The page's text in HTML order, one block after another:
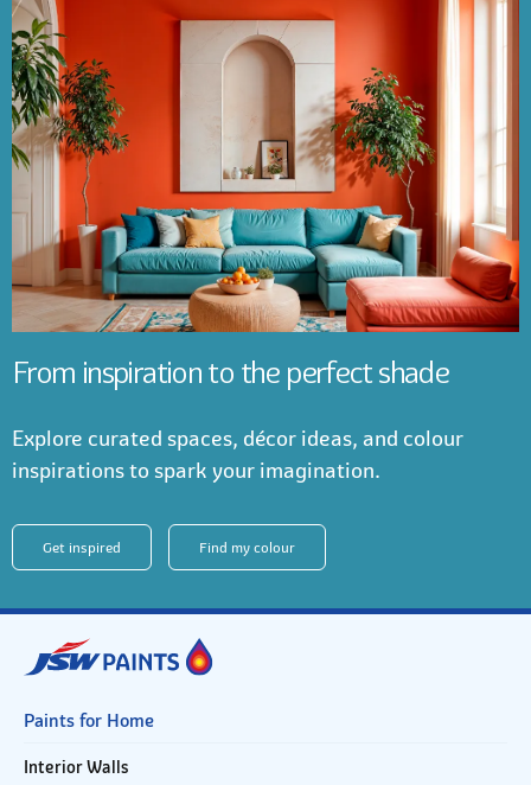
From inspiration to the perfect shade
Explore curated spaces, décor ideas, and colour
inspirations to spark your imagination.
Get inspired Find my colour
Paints for Home
Interior Walls